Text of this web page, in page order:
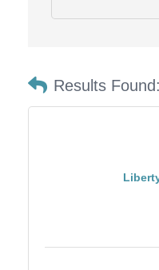
Results Found: